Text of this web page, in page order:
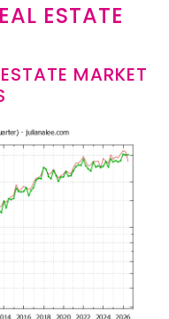
ESTATE
MARKET